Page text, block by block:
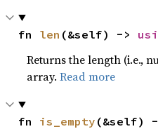
fn len (&self) ->
Returns the length (i.e.,
array.Read more
fn is_empty (&self)